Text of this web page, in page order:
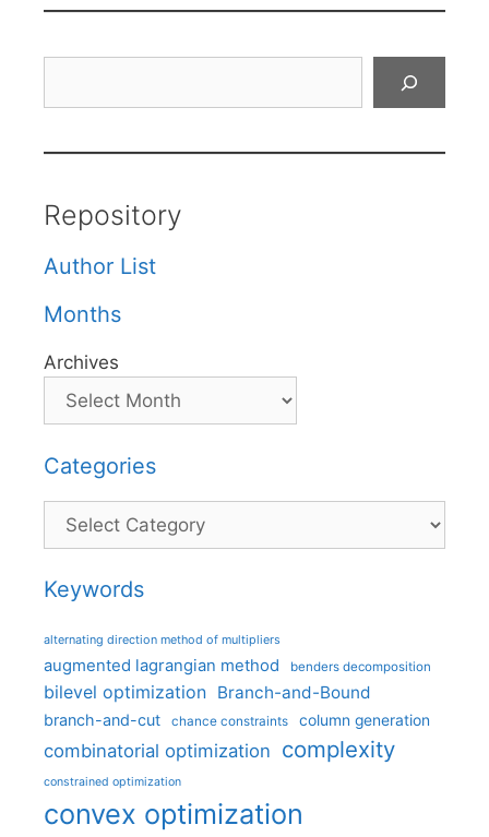
Repository
Author List
Months
Archives
Categories
Categories
Keywords
alternating direction method of multipliers
augmented lagrangian method benders decomposition
bilevel optimization Branch-and-Bound
branch-and-cut chance constraints column generation
combinatorial optimization complexity
constrained optimization
convex optimization